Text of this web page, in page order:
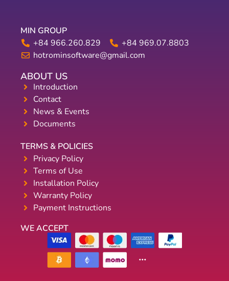
MIN GROUP
+84 966.260.829
+84 969.07.8803
hotrominsoftware@gmail.com
ABOUT US
Introduction
Contact
News & Events
Documents
TERMS & POLICIES
Privacy Policy
Terms of Use
Installation Policy
Warranty Policy
Payment Instructions
WE ACCEPT